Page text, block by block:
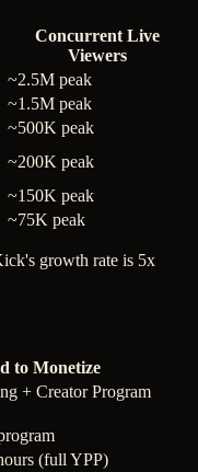
Concurrent Live
Viewers
~2.5M peak
~1.5M peak
~500K peak
~200K peak
~150K peak
~75K peak
growth rate is 5x
to Monetize
+ Creator Program
(full YPP)